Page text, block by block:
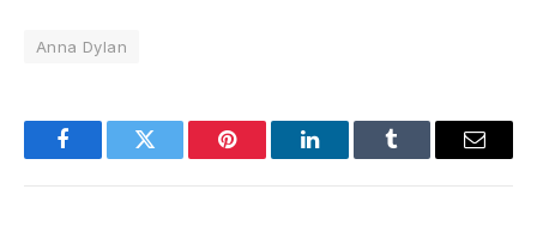
Anna Dylan
FacebookTwitter Pinterest LinkedInTumblr Email